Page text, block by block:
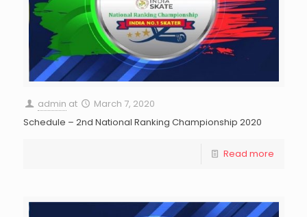
admin at
March 7, 2020
Schedule – 2nd National Ranking Championship 2020
Read more